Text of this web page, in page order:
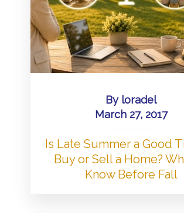
By loradel
March 27, 2017
Is Late Summer a Good
Buy or Sell a Home?
Know Before Fall